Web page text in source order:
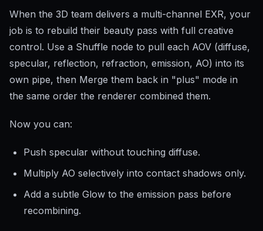
When the 3D team delivers a multi-channel EXR, your
job is to rebuild their beauty pass with full creative
control. Use a Shuffle node to pull each AOV (diffuse,
specular, reflection, refraction, emission, AO) into its
own pipe, then Merge them back in "plus" mode in
the same order the renderer combined them.
Now you can:
Push specular without touching diffuse.
Multiply AO selectively into contact shadows only.
Add a subtle Glow to the emission pass before
recombining.